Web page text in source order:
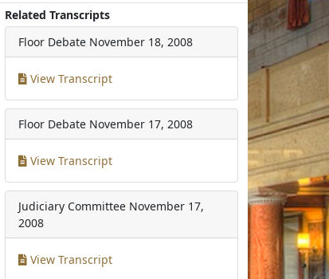
Related Transcripts
Floor Debate November 18, 2008
View Transcript
Floor Debate November 17, 2008
View Transcript
Judiciary Committee November 17,
2008
View Transcript